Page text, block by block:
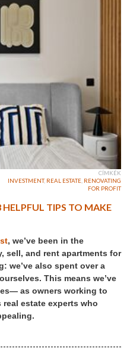
CÍMKÉK
INVESTMENT, REAL ESTATE, RENOVATING
FOR PROFIT
TIPS TO MAKE
, we’ve been in the
sell, and rent apartments for
we’ve also spent over a
This means we’ve
as owners working to
real estate experts who